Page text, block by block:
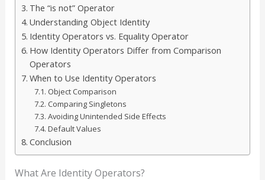
The “is not” Operator
Understanding Object Identity
Identity Operators vs. Equality Operator
How Identity Operators Differ from Comparison
Operators
When to Use Identity Operators
Object Comparison
Comparing Singletons
Avoiding Unintended Side Effects
Default Values
Conclusion
What Are Identity Operators?